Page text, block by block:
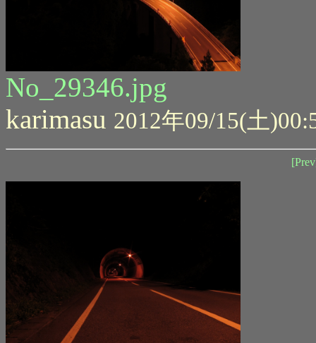
No_29346.jpg
karimasu 2012年09/15(土